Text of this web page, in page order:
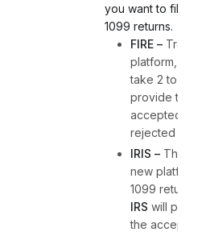
you want to file the
1099 returns.
FIRE –
platform, IRS
take 2 to 4
provide the
accepted or
rejected
IRIS – The
new platform
1099 returns,
IRS will
the accepted